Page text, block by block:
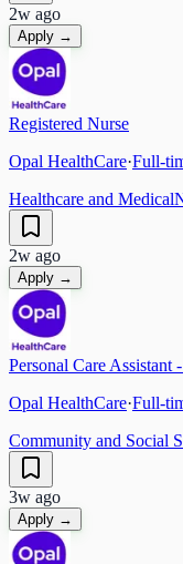
2w ago
Apply →
Registered Nurse
Opal HealthCare·Full-
Healthcare and Medical
2w ago
Apply →
Personal Care Assistant
Opal HealthCare·Full-
Community and Social
3w ago
Apply →